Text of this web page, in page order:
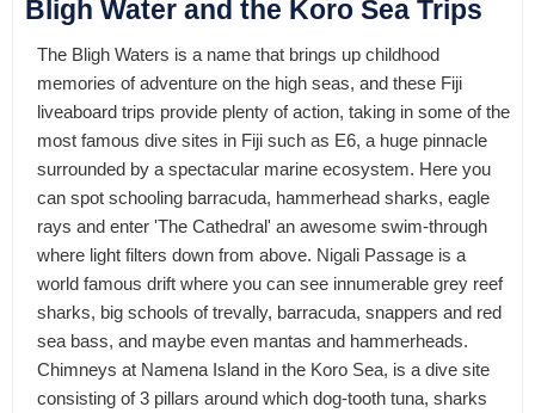
Bligh Water and the Koro Sea Trips
The Bligh Waters is a name that brings up childhood
memories of adventure on the high seas, and these Fiji
liveaboard trips provide plenty of action, taking in some of the
most famous dive sites in Fiji such as E6, a huge pinnacle
surrounded by a spectacular marine ecosystem. Here you
can spot schooling barracuda, hammerhead sharks, eagle
rays and enter 'The Cathedral' an awesome swim-through
where light filters down from above. Nigali Passage is a
world famous drift where you can see innumerable grey reef
sharks, big schools of trevally, barracuda, snappers and red
sea bass, and maybe even mantas and hammerheads.
Chimneys at Namena Island in the Koro Sea, is a dive site
consisting of 3 pillars around which dog-tooth tuna, sharks